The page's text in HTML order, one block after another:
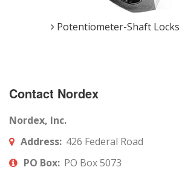
Potentiometer-Shaft
Contact Nordex
Nordex, Inc.
Address: 426 Federal Road
PO Box: PO Box 5073